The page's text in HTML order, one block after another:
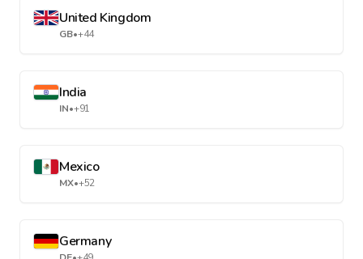
United Kingdom
GB•+44
India
IN•+91
Mexico
MX•+52
Germany